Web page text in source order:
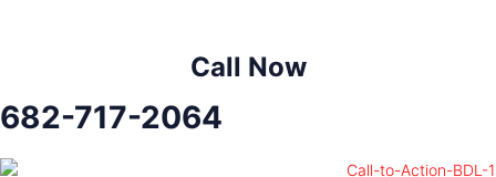
Call Now
682-717-2064